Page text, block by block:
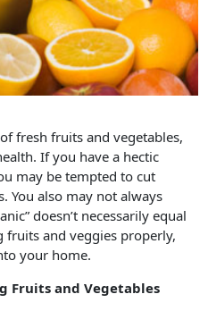
fresh fruits and vegetables,
If you have a hectic
may be tempted to cut
You also may not always
doesn’t necessarily equal
fruits and veggies properly,
your home.
Fruits and Vegetables